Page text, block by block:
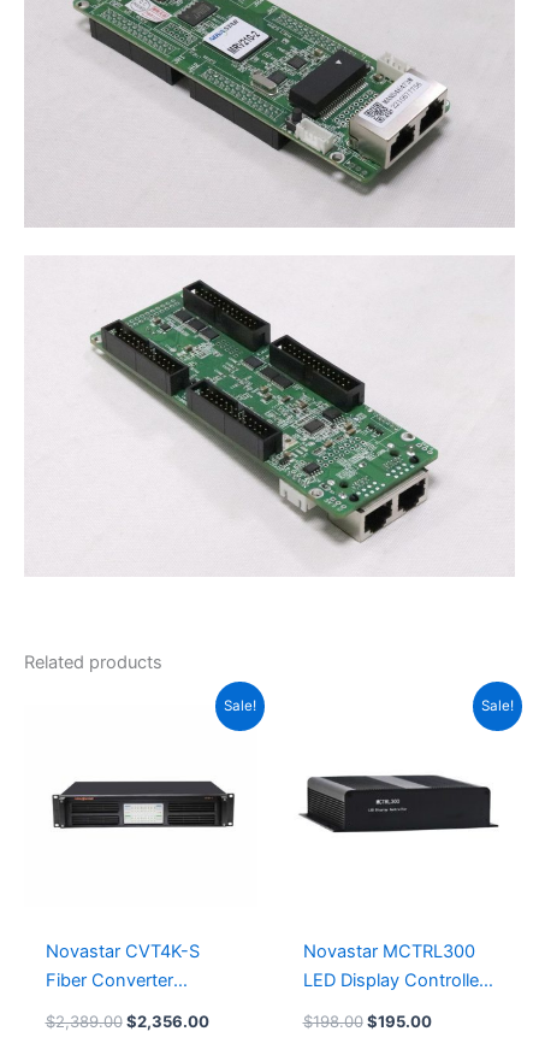
Related products
Sale!
Novastar CVT4K-S
Fiber Converter
Accessories NovaStar
Tech
$2,389.00 $2,356.00
Current
price
Sale!
Novastar MCTRL300
LED Display Controller
Card Leeman LED
$198.00 $195.00
Current